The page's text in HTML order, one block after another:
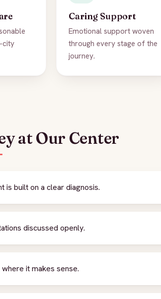
city
Caring Support
Emotional support woven
through every stage of the
journey.
at Our Center
built on a clear diagnosis.
discussed openly.
it makes sense.